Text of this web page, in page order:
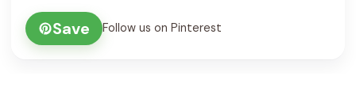
Save
Follow us on Pinterest